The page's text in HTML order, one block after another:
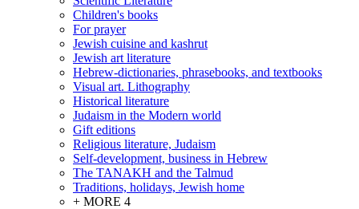
Children's books
For prayer
Jewish cuisine and kashrut
Jewish art literature
Hebrew-dictionaries, phrasebooks, and textbooks
Visual art. Lithography
Historical literature
Judaism in the Modern world
Gift editions
Religious literature, Judaism
Self-development, business in Hebrew
The TANAKH and the Talmud
Traditions, holidays, Jewish home
+ MORE 4